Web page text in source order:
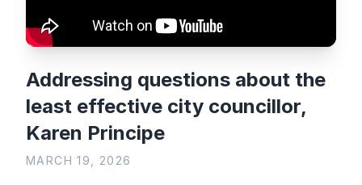
Addressing questions about the
least effective city councillor,
Karen Principe
MARCH 19, 2026